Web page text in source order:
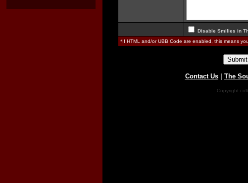
Disable Smilies in
*If HTML and/or UBB Code are enabled, this means
Contact Us| The
Copyright